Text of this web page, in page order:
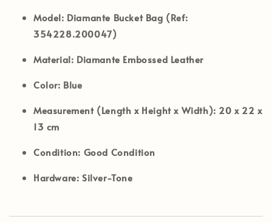
Model: Diamante Bucket Bag (Ref:
354228.200047)
Material: Diamante Embossed Leather
Color: Blue
Measurement (Length x Height x Width): 20 x 22 x
13 cm
Condition: Good Condition
Hardware: Silver-Tone